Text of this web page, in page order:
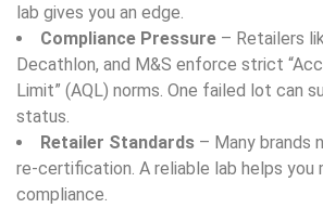
lab gives you an edge.
Compliance Pressure – Retailers
Decathlon, and M&S enforce strict
Limit” (AQL) norms. One failed lot can
status.
Retailer Standards – Many brands
re-certification. A reliable lab helps you
compliance.